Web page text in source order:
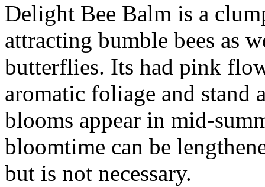
Delight Bee Balm is a
attracting bumble bees as
butterflies. Its had pink
aromatic foliage and stand
blooms appear in mid-
bloomtime can be
but is not necessary.